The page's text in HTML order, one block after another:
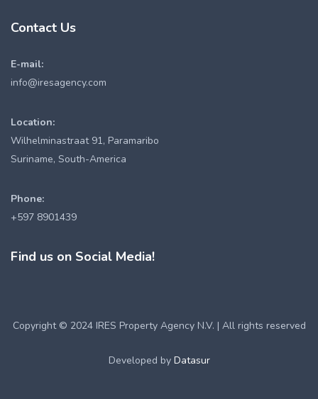
Contact Us
E-mail:
info@iresagency.com
Location:
Wilhelminastraat 91, Paramaribo
Suriname, South-America
Phone:
+597 8901439
Find us on Social Media!
Copyright © 2024 IRES Property Agency N.V. | All rights reserved
Developed by Datasur